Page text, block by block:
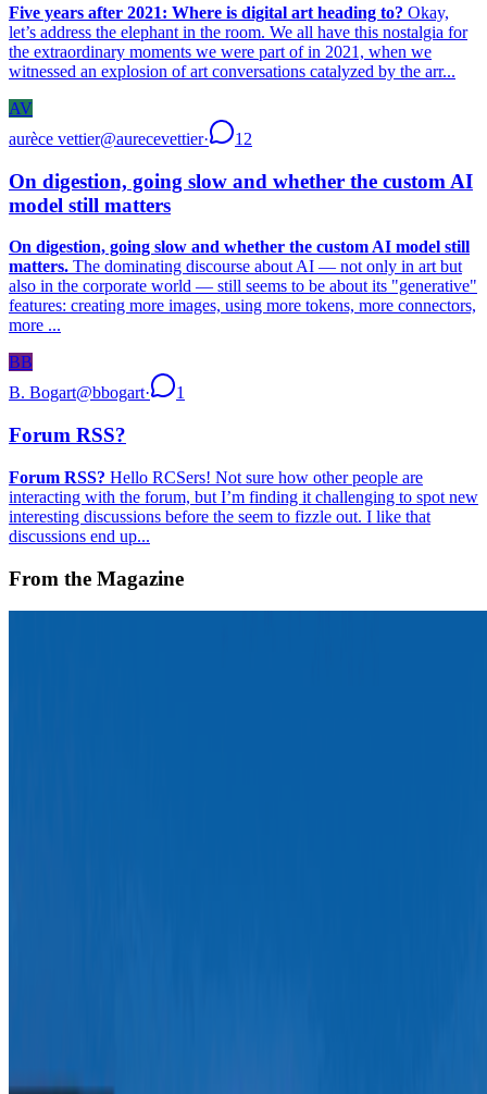
Five years after 2021: Where is digital art heading to? Okay,
let’s address the elephant in the room. We all have this nostalgia for
the extraordinary moments we were part of in 2021, when we
witnessed an explosion of art conversations catalyzed by the arr...
AV
aurèce vettier@aurecevettier· 12
On digestion, going slow and whether the custom AI
model still matters
On digestion, going slow and whether the custom AI model still
matters. The dominating discourse about AI — not only in art but
also in the corporate world — still seems to be about its "generative"
features: creating more images, using more tokens, more connectors,
more ...
BB
B. Bogart@bbogart· 1
Forum RSS?
Forum RSS? Hello RCSers! Not sure how other people are
interacting with the forum, but I’m finding it challenging to spot new
interesting discussions before the seem to fizzle out. I like that
discussions end up...
From the Magazine